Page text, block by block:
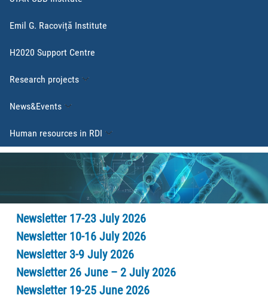
Emil G. Racoviță Institute
H2020 Support Centre
Research projects
News&Events
Human resources in RDI
Newsletter 17-23 July 2026
Newsletter 10-16 July 2026
Newsletter 3-9 July 2026
Newsletter 26 June – 2 July 2026
Newsletter 19-25 June 2026